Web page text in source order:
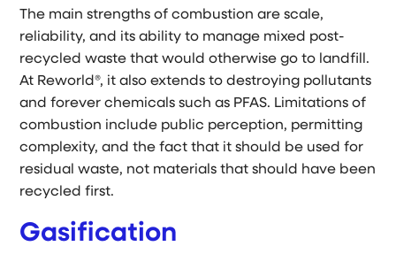
The main strengths of combustion are scale,
reliability, and its ability to manage mixed post-
recycled waste that would otherwise go to landfill.
At Reworld®, it also extends to destroying pollutants
and forever chemicals such as PFAS. Limitations of
combustion include public perception, permitting
complexity, and the fact that it should be used for
residual waste, not materials that should have been
recycled first.
Gasification